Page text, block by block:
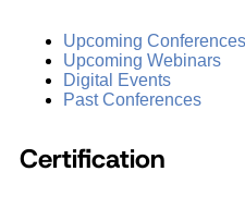
Upcoming Conferences
Upcoming Webinars
Digital Events
Past Conferences
Certification